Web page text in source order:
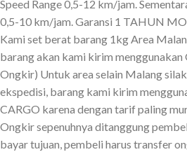
Speed Range 0,5-12 km/jam.
0,5-10 km/jam. Garansi 1 TAHUN
Kami set berat barang 1kg Area
barang akan kami kirim
Ongkir) Untuk area selain Malang
ekspedisi, barang kami kirim
CARGO karena dengan tarif paling
Ongkir sepenuhnya ditanggung
bayar tujuan, pembeli harus transfer